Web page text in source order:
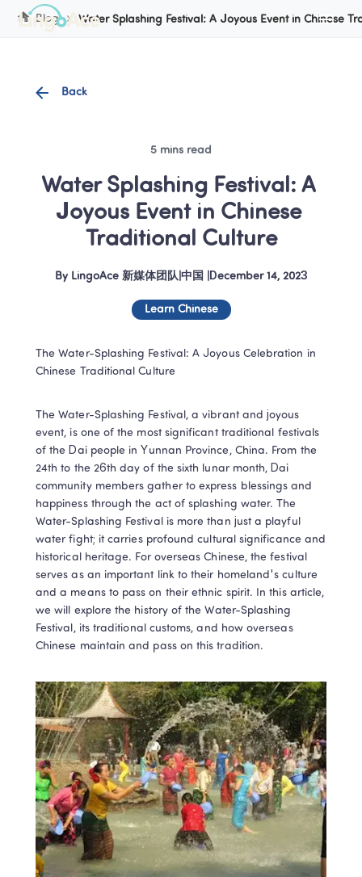
Blog Water Splashing Festival: A Joyous Event in Chinese
Back
5 mins read
Water Splashing Festival: A
Joyous Event in Chinese
Traditional Culture
By LingoAce 新媒体团队|中国 December 14, 2023
Learn Chinese
The Water-Splashing Festival: A Joyous Celebration in
Chinese Traditional Culture
The Water-Splashing Festival, a vibrant and joyous
event, is one of the most significant traditional festivals
of the Dai people in Yunnan Province, China. From the
24th to the 26th day of the sixth lunar month, Dai
community members gather to express blessings and
happiness through the act of splashing water. The
Water-Splashing Festival is more than just a playful
water fight; it carries profound cultural significance and
historical heritage. For overseas Chinese, the festival
serves as an important link to their homeland's culture
and a means to pass on their ethnic spirit. In this article,
we will explore the history of the Water-Splashing
Festival, its traditional customs, and how overseas
Chinese maintain and pass on this tradition.
Cookie Manager